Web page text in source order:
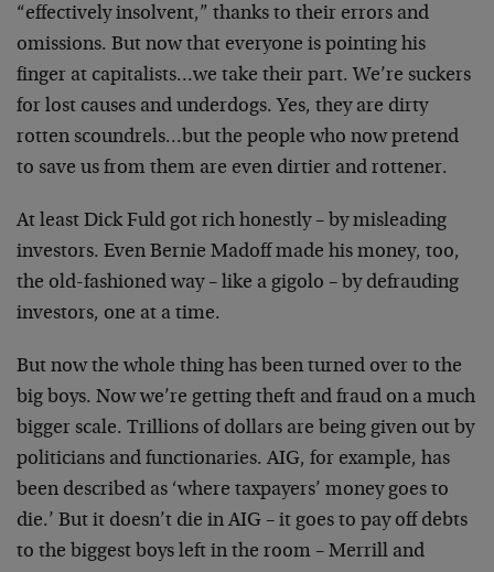
“effectively insolvent,” thanks to their errors and
omissions. But now that everyone is pointing his
finger at capitalists…we take their part. We’re suckers
for lost causes and underdogs. Yes, they are dirty
rotten scoundrels…but the people who now pretend
to save us from them are even dirtier and rottener.
At least Dick Fuld got rich honestly – by misleading
investors. Even Bernie Madoff made his money, too,
the old-fashioned way – like a gigolo – by defrauding
investors, one at a time.
But now the whole thing has been turned over to the
big boys. Now we’re getting theft and fraud on a much
bigger scale. Trillions of dollars are being given out by
politicians and functionaries. AIG, for example, has
been described as ‘where taxpayers’ money goes to
die.’ But it doesn’t die in AIG – it goes to pay off debts
to the biggest boys left in the room – Merrill and